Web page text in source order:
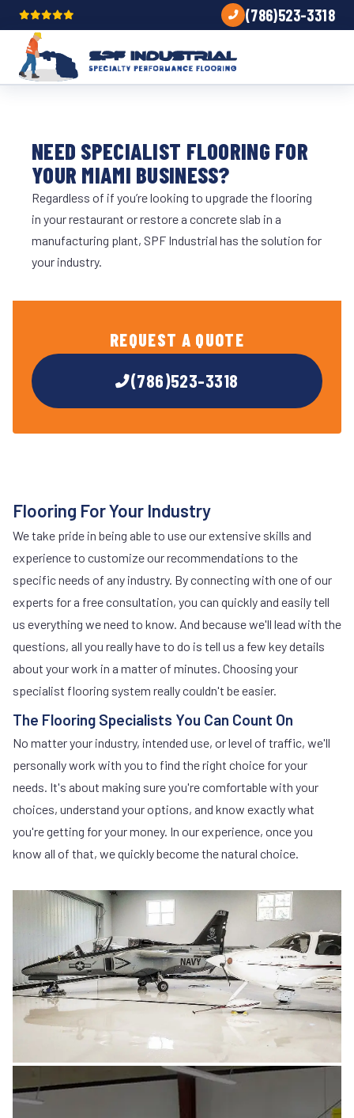
(786)523-3318
NEED SPECIALIST FLOORING FOR
YOUR MIAMI BUSINESS?
Regardless of if you’re looking to upgrade the flooring
in your restaurant or restore a concrete slab in a
manufacturing plant, SPF Industrial has the solution for
your industry.
REQUEST A QUOTE
(786)523-3318
Flooring For Your Industry
We take pride in being able to use our extensive skills and
experience to customize our recommendations to the
specific needs of any industry. By connecting with one of our
experts for a free consultation, you can quickly and easily tell
us everything we need to know. And because we'll lead with the
questions, all you really have to do is tell us a few key details
about your work in a matter of minutes. Choosing your
specialist flooring system really couldn't be easier.
The Flooring Specialists You Can Count On
No matter your industry, intended use, or level of traffic, we'll
personally work with you to find the right choice for your
needs. It's about making sure you're comfortable with your
choices, understand your options, and know exactly what
you're getting for your money. In our experience, once you
know all of that, we quickly become the natural choice.